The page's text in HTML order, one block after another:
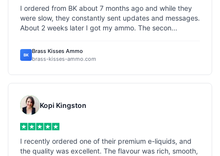
I ordered from BK about 7 months ago and while they
were slow, they constantly sent updates and messages.
About 2 weeks later I got my ammo. The secon...
BK
Brass Kisses Ammo
brass-kisses-ammo.com
Kopi Kingston
I recently ordered one of their premium e-liquids, and
the quality was excellent. The flavour was rich, smooth,